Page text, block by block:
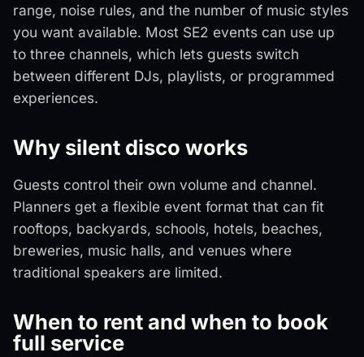
range, noise rules, and the number of music styles
you want available. Most SE2 events can use up
to three channels, which lets guests switch
between different DJs, playlists, or programmed
experiences.
Why silent disco works
Guests control their own volume and channel.
Planners get a flexible event format that can fit
rooftops, backyards, schools, hotels, beaches,
breweries, music halls, and venues where
traditional speakers are limited.
When to rent and when to book
full service